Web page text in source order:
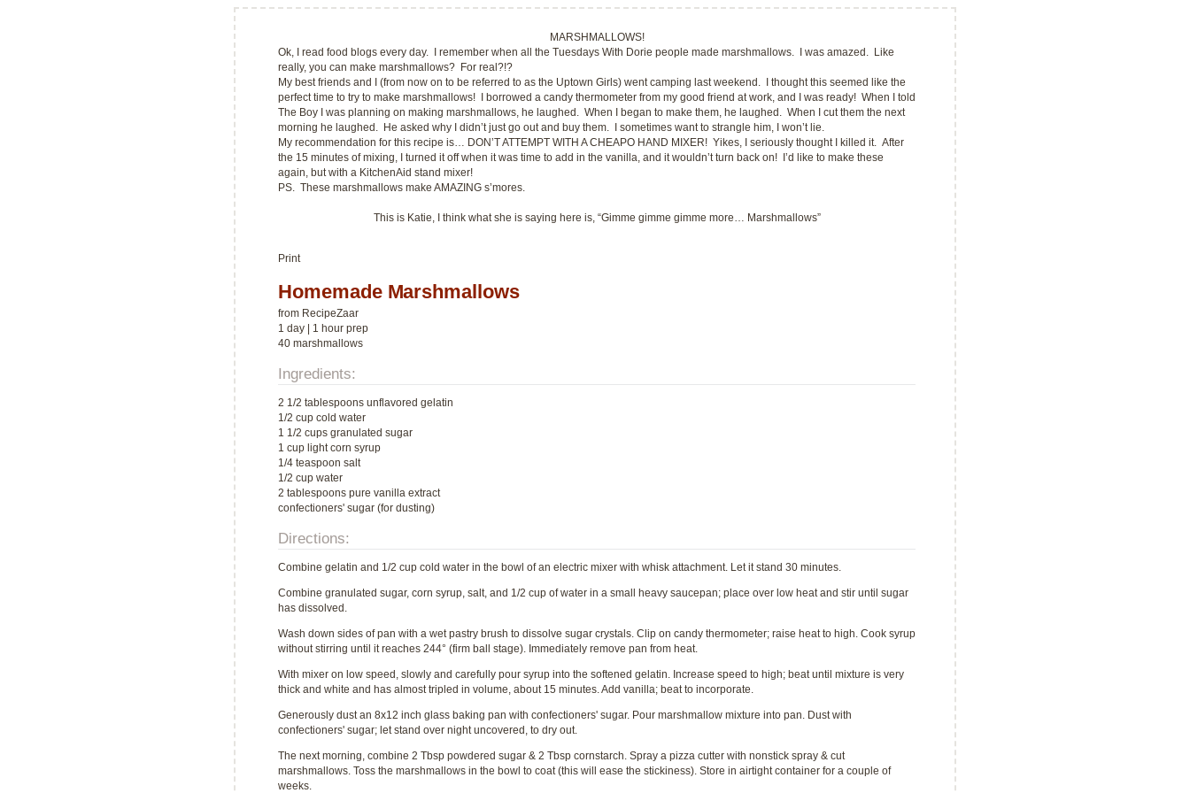
MARSHMALLOWS!
Ok, I read food blogs every day. I remember when all the Tuesdays With Dorie people made marshmallows. I was amazed. Like
really, you can make marshmallows? For real?!?
My best friends and I (from now on to be referred to as the Uptown Girls) went camping last weekend. I thought this seemed like the
perfect time to try to make marshmallows! I borrowed a candy thermometer from my good friend at work, and I was ready! When I told
The Boy I was planning on making marshmallows, he laughed. When I began to make them, he laughed. When I cut them the next
morning he laughed. He asked why I didn’t just go out and buy them. I sometimes want to strangle him, I won’t lie.
My recommendation for this recipe is… DON’T ATTEMPT WITH A CHEAPO HAND MIXER! Yikes, I seriously thought I killed it. After
the 15 minutes of mixing, I turned it off when it was time to add in the vanilla, and it wouldn’t turn back on! I’d like to make these
again, but with a KitchenAid stand mixer!
PS. These marshmallows make AMAZING s’mores.
This is Katie, I think what she is saying here is, “Gimme gimme gimme more… Marshmallows”
Print
Homemade Marshmallows
from RecipeZaar
1 day | 1 hour prep
40 marshmallows
Ingredients:
2 1/2 tablespoons unflavored gelatin
1/2 cup cold water
1 1/2 cups granulated sugar
1 cup light corn syrup
1/4 teaspoon salt
1/2 cup water
2 tablespoons pure vanilla extract
confectioners' sugar (for dusting)
Directions:
Combine gelatin and 1/2 cup cold water in the bowl of an electric mixer with whisk attachment. Let it stand 30 minutes.
Combine granulated sugar, corn syrup, salt, and 1/2 cup of water in a small heavy saucepan; place over low heat and stir until sugar
has dissolved.
Wash down sides of pan with a wet pastry brush to dissolve sugar crystals. Clip on candy thermometer; raise heat to high. Cook syrup
without stirring until it reaches 244° (firm ball stage). Immediately remove pan from heat.
With mixer on low speed, slowly and carefully pour syrup into the softened gelatin. Increase speed to high; beat until mixture is very
thick and white and has almost tripled in volume, about 15 minutes. Add vanilla; beat to incorporate.
Generously dust an 8x12 inch glass baking pan with confectioners' sugar. Pour marshmallow mixture into pan. Dust with
confectioners' sugar; let stand over night uncovered, to dry out.
The next morning, combine 2 Tbsp powdered sugar & 2 Tbsp cornstarch. Spray a pizza cutter with nonstick spray & cut
marshmallows. Toss the marshmallows in the bowl to coat (this will ease the stickiness). Store in airtight container for a couple of
weeks.